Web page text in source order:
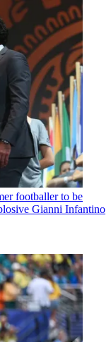
footballer to be
Gianni Infantino